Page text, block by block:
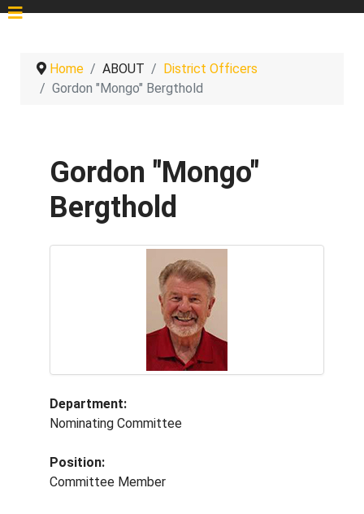
Home ABOUT
District Officers
Gordon "Mongo" Bergthold
Gordon "Mongo"
Bergthold
Department:
Nominating Committee
Position:
Committee Member